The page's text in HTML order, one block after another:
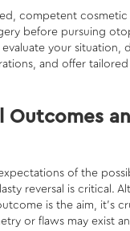
competent
before pursuing
your situation,
and offer
Outcomes
of the
reversal is critical.
is the aim, it’s
or flaws may exist